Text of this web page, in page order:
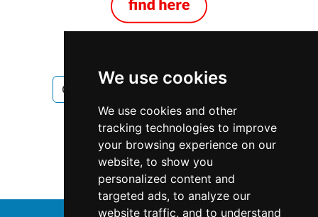
We use cookies
We use cookies and other
tracking technologies to improve
your browsing experience on our
website, to show you
personalized content and
targeted ads, to analyze our
website traffic, and to understand
Ontario Toronto Locksmiths
Locksmiths in Ontario
Locksmiths in Toronto